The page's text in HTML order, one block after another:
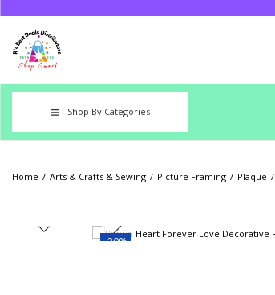
Shop By Categories
Home / Arts & Crafts & Sewing / Picture Framing / Plaque /
-20%